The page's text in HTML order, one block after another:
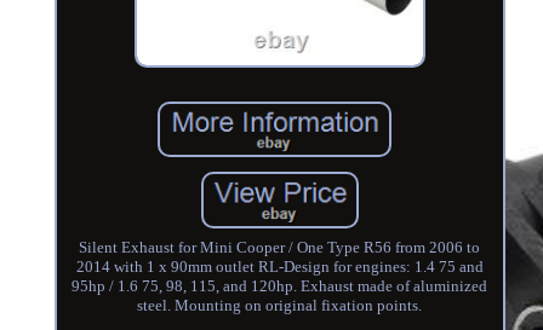
Silent Exhaust for Mini Cooper / One Type R56 from 2006 to
2014 with 1 x 90mm outlet RL-Design for engines: 1.4 75 and
95hp / 1.6 75, 98, 115, and 120hp. Exhaust made of aluminized
steel. Mounting on original fixation points.